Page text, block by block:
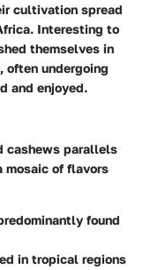
cultivation spread
Interesting to
themselves in
often undergoing
and enjoyed.
cashews parallels
mosaic of flavors
found
in tropical regions